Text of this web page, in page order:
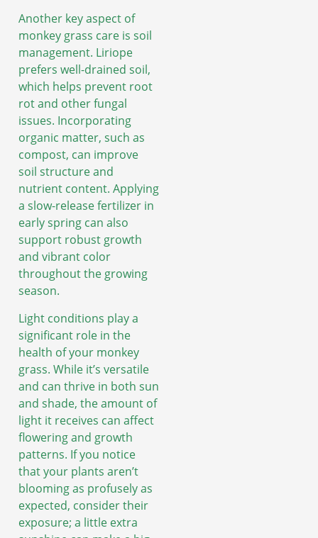
Another key aspect of
monkey grass care is soil
management. Liriope
prefers well-drained soil,
which helps prevent root
rot and other fungal
issues. Incorporating
organic matter, such as
compost, can improve
soil structure and
nutrient content. Applying
a slow-release fertilizer in
early spring can also
support robust growth
and vibrant color
throughout the growing
season.
Light conditions play a
significant role in the
health of your monkey
grass. While it’s versatile
and can thrive in both sun
and shade, the amount of
light it receives can affect
flowering and growth
patterns. If you notice
that your plants aren’t
blooming as profusely as
expected, consider their
exposure; a little extra